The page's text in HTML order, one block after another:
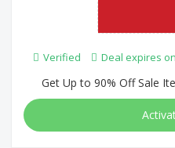
Verified Deal expires
Get Up to 90% Off Sale